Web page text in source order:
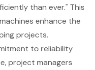
than ever." This
enhance the
projects.
to reliability
project managers